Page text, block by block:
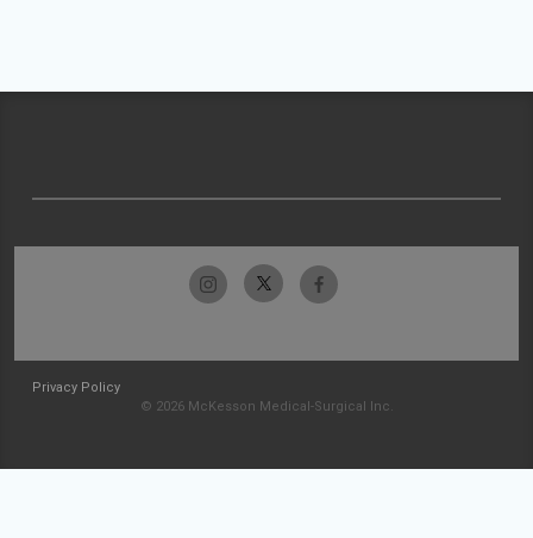
Privacy Policy
© 2026 McKesson Medical-Surgical Inc.